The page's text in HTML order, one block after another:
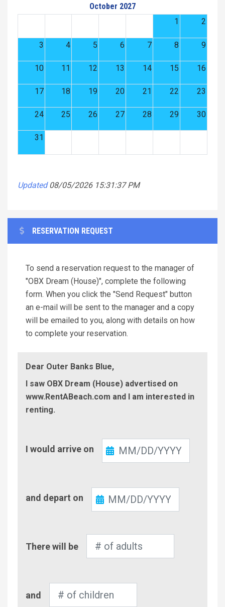
October 2027
1
2
3 4 5 6 7 8 9
10 11 12 13 14 15 16
17 18 19 20 21 22 23
24 25 26 27 28 29 30
31
Updated 08/05/2026 15:31:37 PM
RESERVATION REQUEST
To send a reservation request to the manager of
"OBX Dream (House)", complete the following
form. When you click the "Send Request" button
an e-mail will be sent to the manager and a copy
will be emailed to you, along with details on how
to complete your reservation.
Dear Outer Banks Blue,
I saw OBX Dream (House) advertised on
www.RentABeach.com and I am interested in
renting.
In
I would arrive on
Out
and depart on
of
There will be
of
and